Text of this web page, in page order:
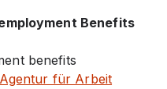
Benefits
benefits
Agentur für Arbeit